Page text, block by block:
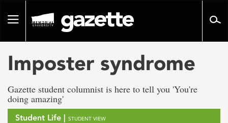
pageToggle
Imposter syndrome
Gazette student columnist is here to tell you 'You're
doing amazing'
Student Life | STUDENT VIEW